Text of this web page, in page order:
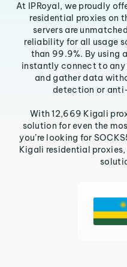
At IPRoyal, we proudly
residential proxies on
servers are
reliability for all usage
than 99.9%. By using
instantly connect to any
and gather data
detection or
With 12,669 Kigali
solution for even the
you’re looking for
Kigali residential